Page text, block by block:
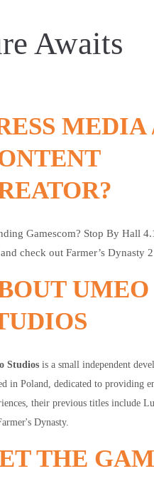
Awaits
MEDIA
Gamescom? Stop By Hall
check out Farmer’s Dynasty
UMEO
Studios is a small independent
in Poland, dedicated to providing
their previous titles include
Dynasty.
THE